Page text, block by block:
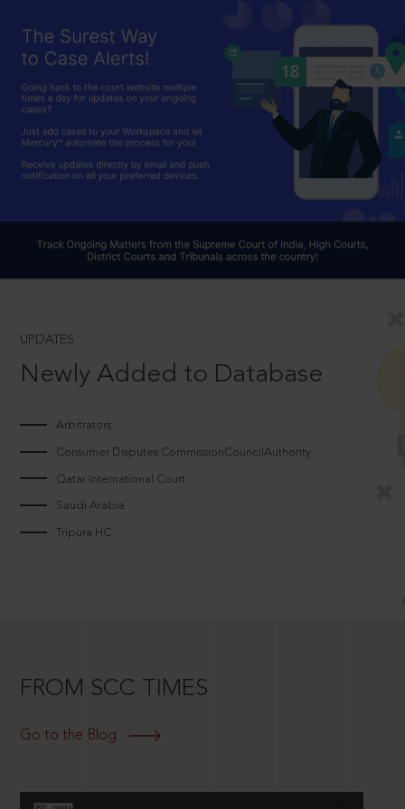
UPDATES
Newly Added to Database
Arbitrators
Consumer Disputes CommissionCouncilAuthority
Qatar International Court
Saudi Arabia
Tripura HC
FROM SCC TIMES
Go to the Blog